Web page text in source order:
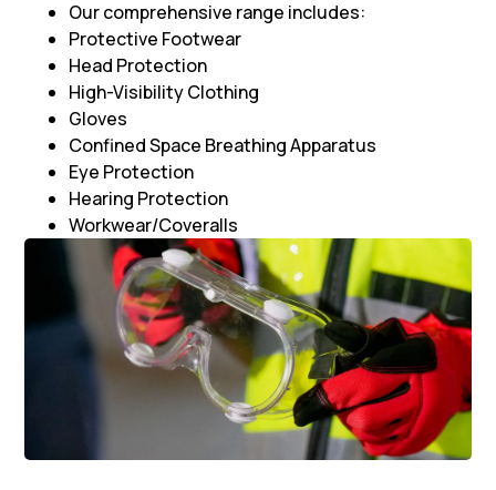
Our comprehensive range includes:
Protective Footwear
Head Protection
High-Visibility Clothing
Gloves
Confined Space Breathing Apparatus
Eye Protection
Hearing Protection
Workwear/Coveralls